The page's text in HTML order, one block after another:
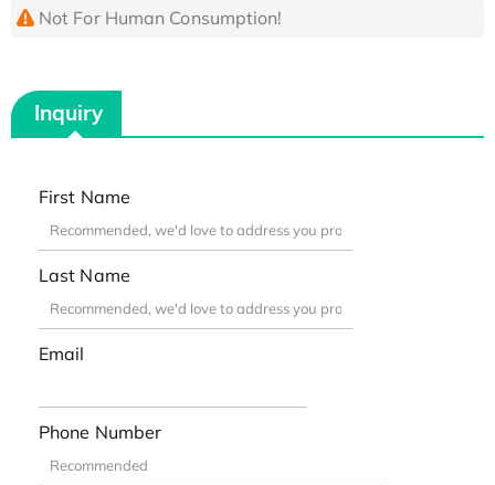
Not For Human Consumption!
Inquiry
First Name
Last Name
Email
Phone Number